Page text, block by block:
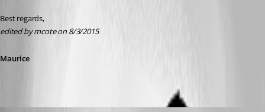
Best regards,
edited by mcote on 8/3/2015
Maurice